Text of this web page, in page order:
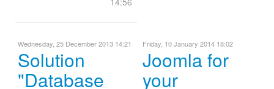
Wednesday, 25 December 2013 14:21
Solution
"Database
Friday, 10 January 2014 18:02
Joomla for
your